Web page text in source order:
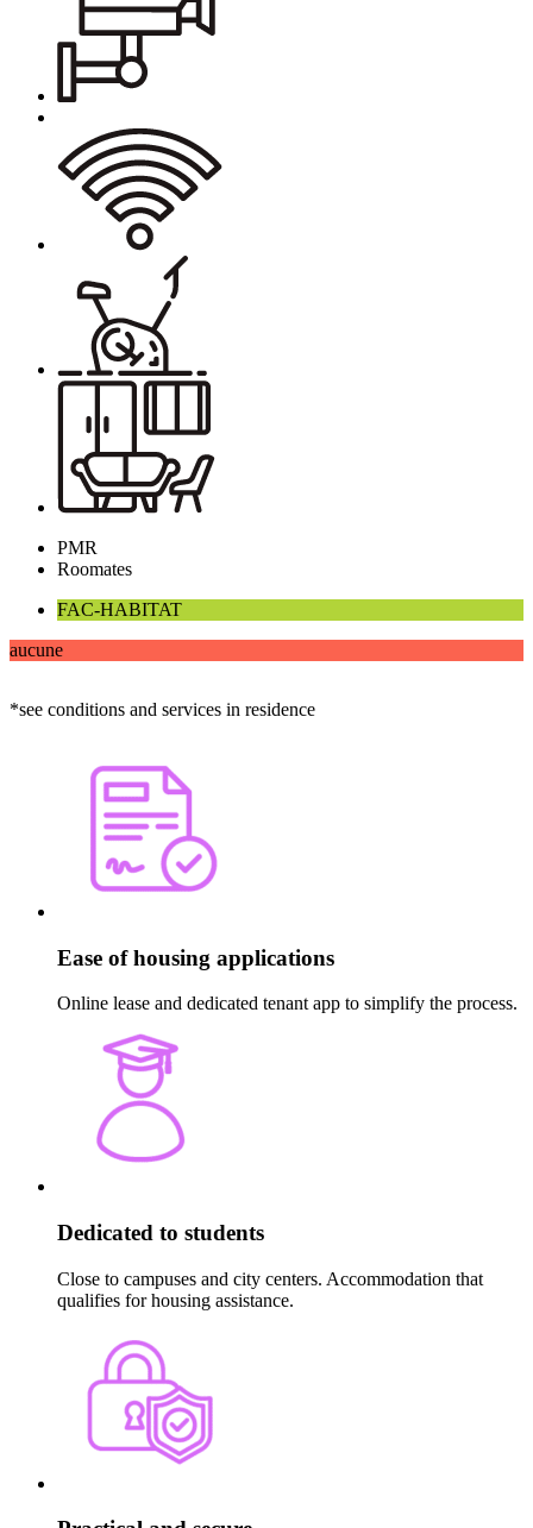
PMR
Roomates
FAC-HABITAT
aucune
*see conditions and services in residence
Ease of housing applications
Online lease and dedicated tenant app to simplify the process.
Dedicated to students
Close to campuses and city centers. Accommodation that
qualifies for housing assistance.